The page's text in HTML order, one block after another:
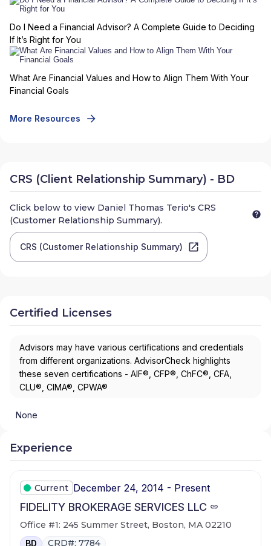
Do I Need a Financial Advisor? A Complete Guide to Deciding
If It’s Right for You
What Are Financial Values and How to Align Them With Your
Financial Goals
More Resources
CRS (Client Relationship Summary) - BD
Click below to view Daniel Thomas Terio's CRS
(Customer Relationship Summary).
CRS (Customer Relationship Summary)
Certified Licenses
Advisors may have various certifications and credentials
from different organizations. AdvisorCheck highlights
these seven certifications - AIF®, CFP®, ChFC®, CFA,
CLU®, CIMA®, CPWA®
None
Experience
Current December 24, 2014 - Present
FIDELITY BROKERAGE SERVICES LLC
Office #1: 245 Summer Street, Boston, MA 02210
BD CRD#: 7784